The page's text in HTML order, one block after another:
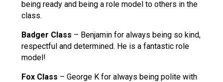
being ready and being a role model to others in the
class.
Badger Class – Benjamin for always being so kind,
respectful and determined. He is a fantastic role
model!
Fox Class – George K for always being polite with